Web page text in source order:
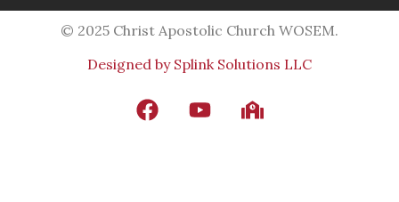
© 2025 Christ Apostolic Church WOSEM.
Designed by Splink Solutions LLC